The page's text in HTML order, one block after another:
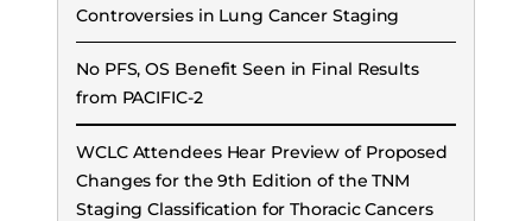
Controversies in Lung Cancer Staging
No PFS, OS Benefit Seen in Final Results
from PACIFIC-2
WCLC Attendees Hear Preview of Proposed
Changes for the 9th Edition of the TNM
Staging Classification for Thoracic Cancers